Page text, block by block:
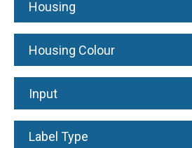
Housing
Housing Colour
Input
Label Type